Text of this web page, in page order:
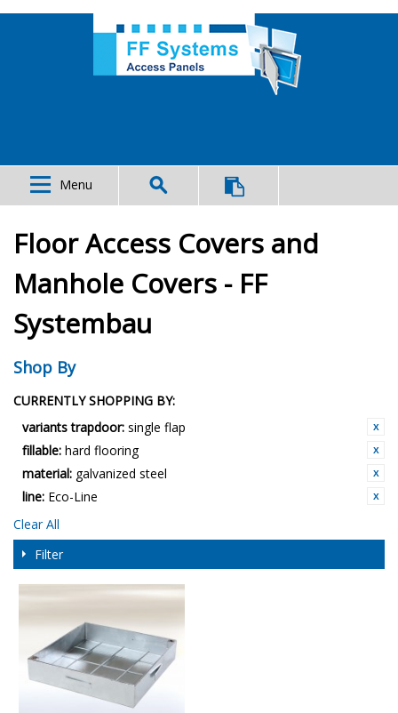
Menu
Floor Access Covers and
Manhole Covers - FF
Systembau
Shop By
CURRENTLY SHOPPING BY:
variants trapdoor: single flap
fillable: hard flooring
material: galvanized steel
line: Eco-Line
Clear All
Filter